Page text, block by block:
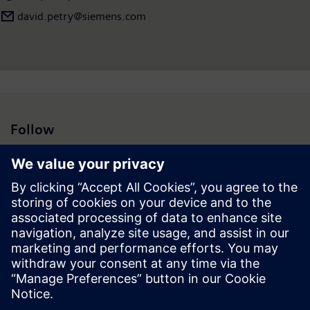
david.petry​@siemens.com
Follow
Press | Company | Siemens
© Siemens 1996 – 2026
Corporate Information
Privacy Notice